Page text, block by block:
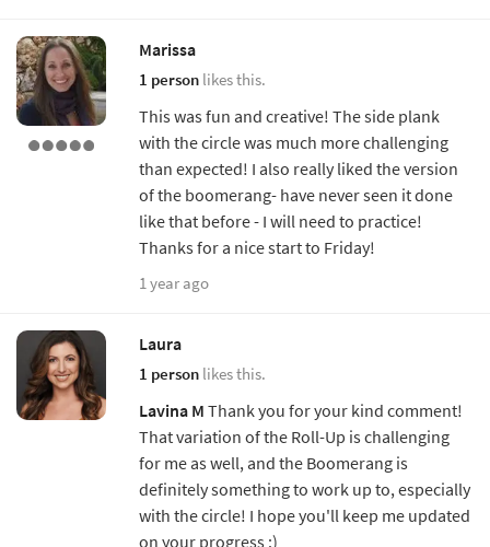
Marissa
1 person likes this.
This was fun and creative! The side plank
with the circle was much more challenging
than expected! I also really liked the version
of the boomerang- have never seen it done
like that before - I will need to practice!
Thanks for a nice start to Friday!
1 year ago
Laura
1 person likes this.
Lavina M Thank you for your kind comment!
That variation of the Roll-Up is challenging
for me as well, and the Boomerang is
definitely something to work up to, especially
with the circle! I hope you'll keep me updated
on your progress :)